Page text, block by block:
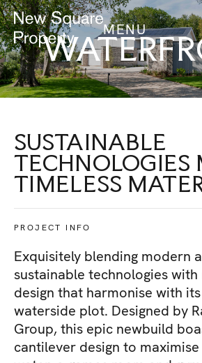
MENU
SUSTAINABLE
TECHNOLOGIES
TIMELESS
PROJECT INFO
Exquisitely blending modern
sustainable technologies
design that harmonise with
waterside plot. Designed by
Group, this epic newbuild
cantilever design to